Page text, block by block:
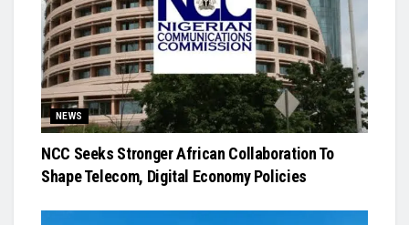
NEWS
NCC Seeks Stronger African Collaboration To
Shape Telecom, Digital Economy Policies